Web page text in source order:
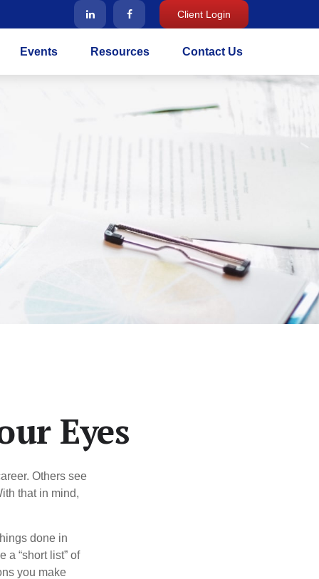
Client Login
Events Resources Contact Us
Eyes
Others see
that in mind,
done in
a “short list” of
you make